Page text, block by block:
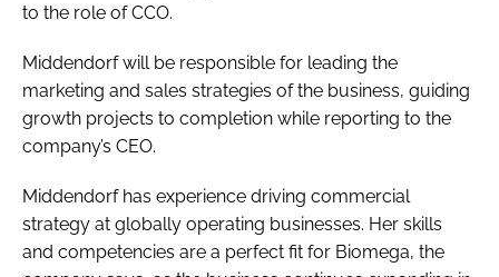
to the role of CCO.
Middendorf will be responsible for leading the
marketing and sales strategies of the business, guiding
growth projects to completion while reporting to the
company’s CEO.
Middendorf has experience driving commercial
strategy at globally operating businesses. Her skills
and competencies are a perfect fit for Biomega, the